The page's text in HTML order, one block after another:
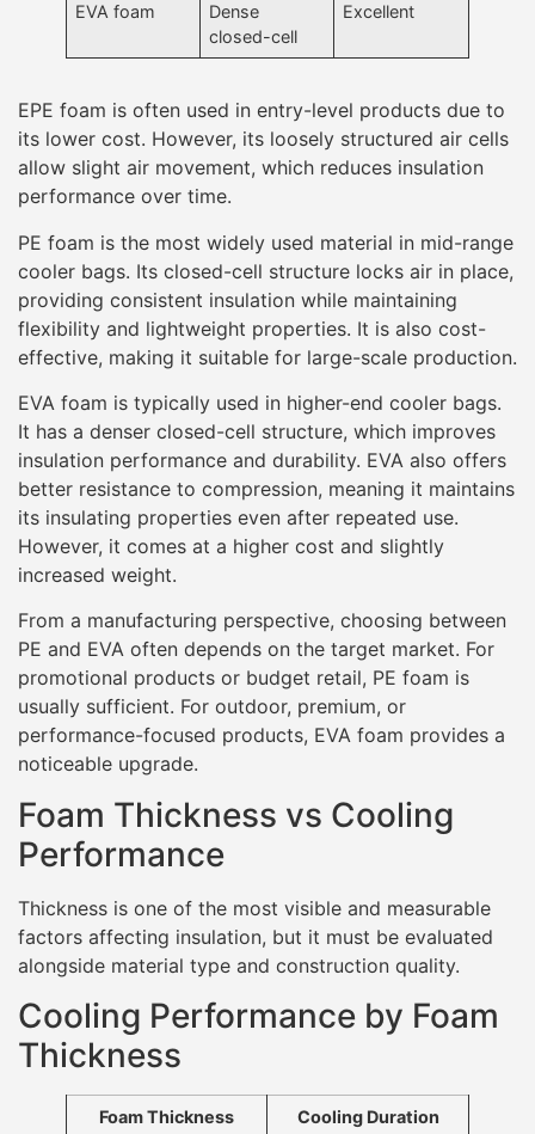
EVA foam
Dense
closed-cell
Excellent
EPE foam is often used in entry-level products due to
its lower cost. However, its loosely structured air cells
allow slight air movement, which reduces insulation
performance over time.
PE foam is the most widely used material in mid-range
cooler bags. Its closed-cell structure locks air in place,
providing consistent insulation while maintaining
flexibility and lightweight properties. It is also cost-
effective, making it suitable for large-scale production.
EVA foam is typically used in higher-end cooler bags.
It has a denser closed-cell structure, which improves
insulation performance and durability. EVA also offers
better resistance to compression, meaning it maintains
its insulating properties even after repeated use.
However, it comes at a higher cost and slightly
increased weight.
From a manufacturing perspective, choosing between
PE and EVA often depends on the target market. For
promotional products or budget retail, PE foam is
usually sufficient. For outdoor, premium, or
performance-focused products, EVA foam provides a
noticeable upgrade.
Foam Thickness vs Cooling
Performance
Thickness is one of the most visible and measurable
factors affecting insulation, but it must be evaluated
alongside material type and construction quality.
Cooling Performance by Foam
Thickness
Foam Thickness Cooling Duration